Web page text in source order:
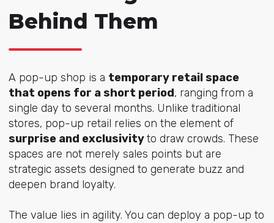
Behind Them
A pop-up shop is a temporary retail space
that opens for a short period, ranging from a
single day to several months. Unlike traditional
stores, pop-up retail relies on the element of
surprise and exclusivityto draw crowds. These
spaces are not merely sales points but are
strategic assets designed to generate buzz and
deepen brand loyalty.
The value lies in agility. You can deploy a pop-up to